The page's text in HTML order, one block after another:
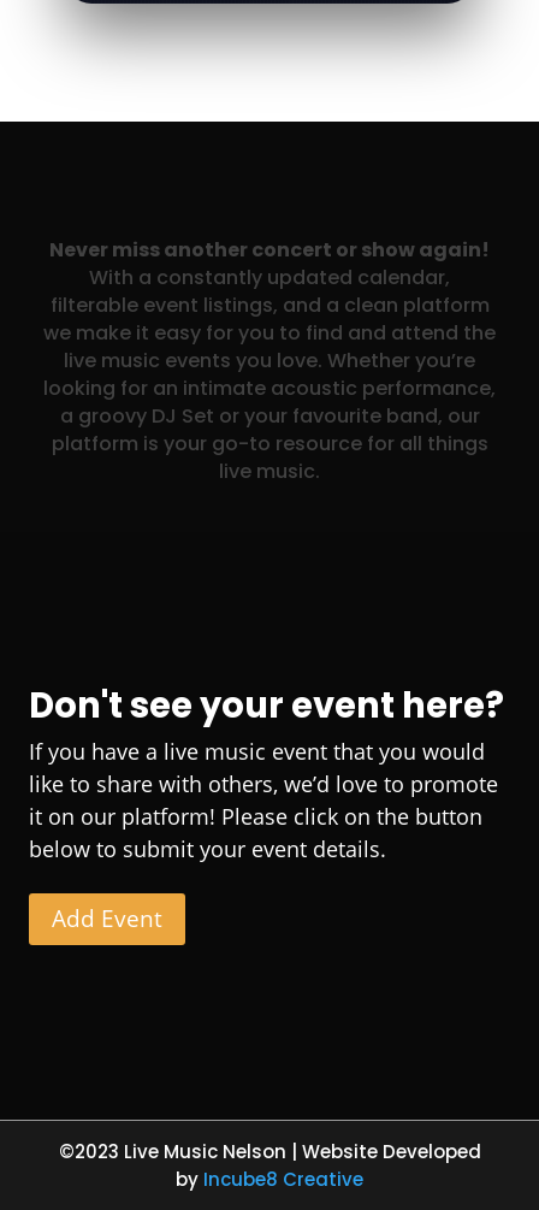
Never miss another concert or show again!
With a constantly updated calendar,
filterable event listings, and a clean platform
we make it easy for you to find and attend the
live music events you love. Whether you’re
looking for an intimate acoustic performance,
a groovy DJ Set or your favourite band, our
platform is your go-to resource for all things
live music.
Don't see your event here?
If you have a live music event that you would
like to share with others, we’d love to promote
it on our platform! Please click on the button
below to submit your event details.
Add Event
©2023 Live Music Nelson | Website Developed
by Incube8 Creative